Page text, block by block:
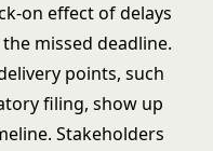
on effect of delays
missed deadline.
points, such
filing, show up
Stakeholders